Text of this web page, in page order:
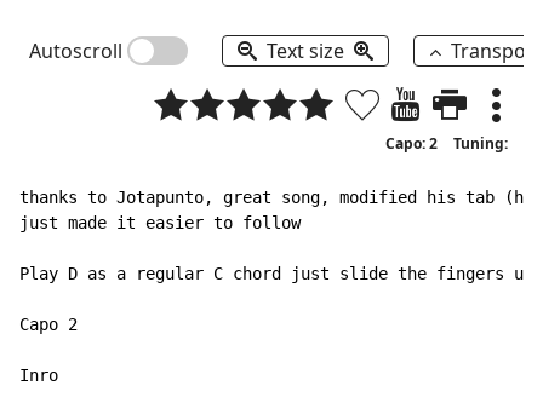
Autoscroll Text size
Capo: 2 Tuning:
thanks to Jotapunto, great song, modified his tab (hey
just made it easier to follow
Play D as a regular C chord just slide the fingers
Capo 2
Inro